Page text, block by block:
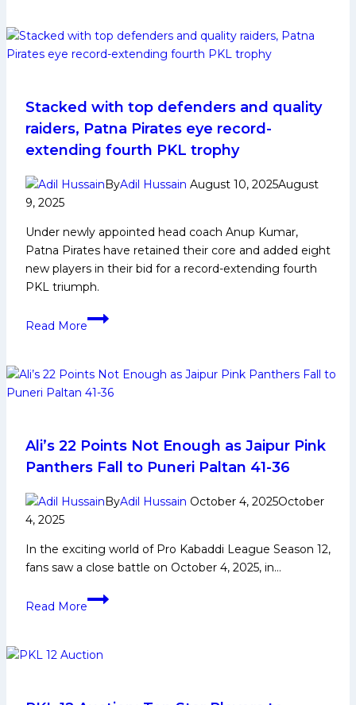
Up:
Haryana
Grit
and
Promise
in
PKL
Stacked with top defenders and quality
raiders, Patna Pirates eye record-
extending fourth PKL trophy
ByAdil Hussain August 10, 2025August
9, 2025
Under newly appointed head coach Anup Kumar,
Patna Pirates have retained their core and added eight
new players in their bid for a record-extending fourth
PKL triumph.
Read More
Stacked
defenders
and
Patna
Pirates
record-
PKL
trophy
Ali’s 22 Points Not Enough as Jaipur Pink
Panthers Fall to Puneri Paltan 41-36
ByAdil Hussain October 4, 2025October
4, 2025
In the exciting world of Pro Kabaddi League Season 12,
fans saw a close battle on October 4, 2025, in…
Read More
Ali’s
Not